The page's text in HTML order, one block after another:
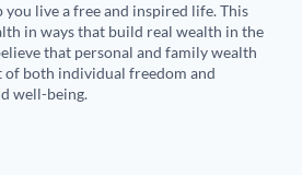
live a free and inspired life. This
in ways that build real wealth in the
that personal and family wealth
both individual freedom and
well-being.